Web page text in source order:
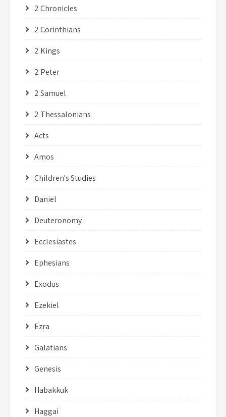
2 Chronicles
2 Corinthians
2 Kings
2 Peter
2 Samuel
2 Thessalonians
Acts
Amos
Children's Studies
Daniel
Deuteronomy
Ecclesiastes
Ephesians
Exodus
Ezekiel
Ezra
Galatians
Genesis
Habakkuk
Haggai